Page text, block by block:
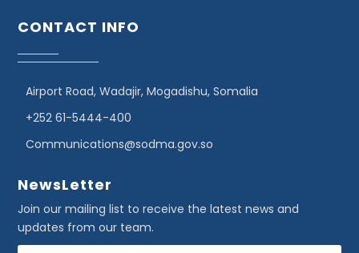
CONTACT INFO
Airport Road, Wadajir, Mogadishu, Somalia
+252 61-5444-400
Communications@sodma.gov.so
NewsLetter
Join our mailing list to receive the latest news and
updates from our team.